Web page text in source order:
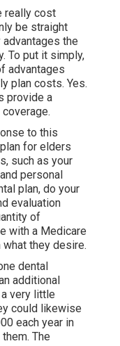
really cost
be straight
the
To put it simply,
advantages
plan costs. Yes.
provide a
to this
for elders
such as your
personal
plan, do your
evaluation
of
with a Medicare
they desire.
dental
additional
very little
could likewise
each year in
The